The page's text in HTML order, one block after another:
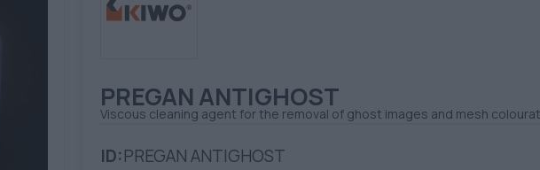
PREGAN ANTIGHOST
Viscous cleaning agent for the removal of ghost images and mesh
ID:PREGAN ANTIGHOST